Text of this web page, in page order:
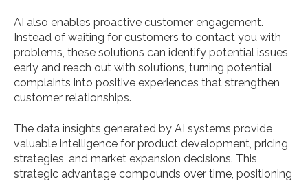
AI also enables proactive customer engagement.
Instead of waiting for customers to contact you with
problems, these solutions can identify potential issues
early and reach out with solutions, turning potential
complaints into positive experiences that strengthen
customer relationships.
The data insights generated by AI systems provide
valuable intelligence for product development, pricing
strategies, and market expansion decisions. This
strategic advantage compounds over time, positioning